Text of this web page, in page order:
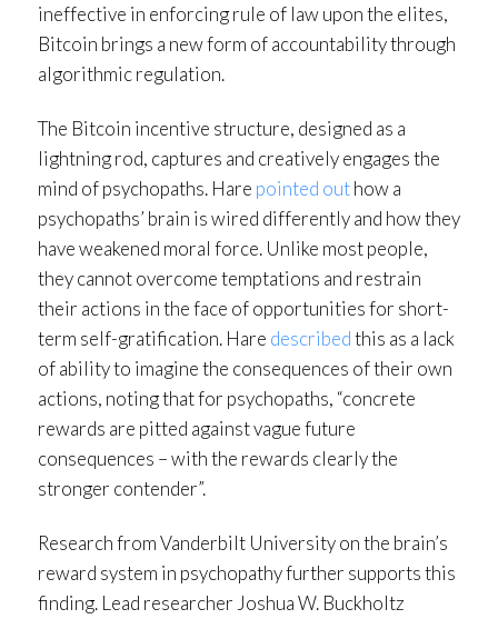
ineffective in enforcing rule of law upon the elites,
Bitcoin brings a new form of accountability through
algorithmic regulation.
The Bitcoin incentive structure, designed as a
lightning rod, captures and creatively engages the
mind of psychopaths. Hare pointed outhow a
psychopaths’ brain is wired differently and how they
have weakened moral force. Unlike most people,
they cannot overcome temptations and restrain
their actions in the face of opportunities for short-
term self-gratification. Hare describedthis as a lack
of ability to imagine the consequences of their own
actions, noting that for psychopaths, “concrete
rewards are pitted against vague future
consequences – with the rewards clearly the
stronger contender”.
Research from Vanderbilt University on the brain’s
reward system in psychopathy further supports this
finding. Lead researcher Joshua W. Buckholtz